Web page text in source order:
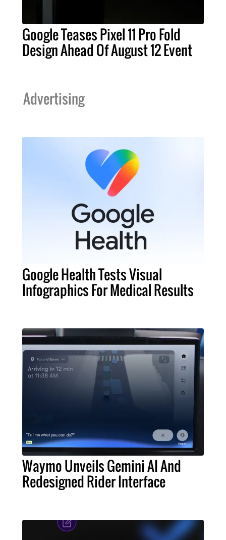
Google Teases Pixel 11 Pro Fold
Design Ahead Of August 12 Event
Advertising
Google Health Tests Visual
Infographics For Medical Results
Waymo Unveils Gemini AI And
Redesigned Rider Interface